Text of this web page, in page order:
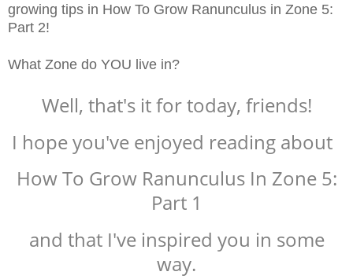
growing tips in How To Grow Ranunculus in Zone 5:
Part 2!
What Zone do YOU live in?
Well, that's it for today, friends!
I hope you've enjoyed reading about
How To Grow Ranunculus In Zone 5:
Part 1
and that I've inspired you in some
way.